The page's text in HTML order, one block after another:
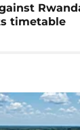
timetable